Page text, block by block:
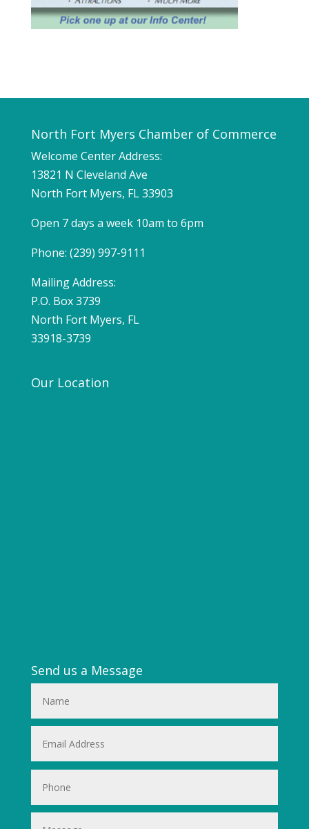
North Fort Myers Chamber of Commerce
Welcome Center Address:
13821 N Cleveland Ave
North Fort Myers, FL 33903
Open 7 days a week 10am to 6pm
Phone: (239) 997-9111
Mailing Address:
P.O. Box 3739
North Fort Myers, FL
33918-3739
Our Location
Send us a Message